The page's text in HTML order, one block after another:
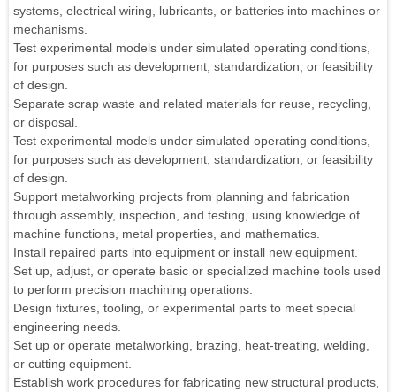
systems, electrical wiring, lubricants, or batteries into machines or
mechanisms.
Test experimental models under simulated operating conditions,
for purposes such as development, standardization, or feasibility
of design.
Separate scrap waste and related materials for reuse, recycling,
or disposal.
Test experimental models under simulated operating conditions,
for purposes such as development, standardization, or feasibility
of design.
Support metalworking projects from planning and fabrication
through assembly, inspection, and testing, using knowledge of
machine functions, metal properties, and mathematics.
Install repaired parts into equipment or install new equipment.
Set up, adjust, or operate basic or specialized machine tools used
to perform precision machining operations.
Design fixtures, tooling, or experimental parts to meet special
engineering needs.
Set up or operate metalworking, brazing, heat-treating, welding,
or cutting equipment.
Establish work procedures for fabricating new structural products,